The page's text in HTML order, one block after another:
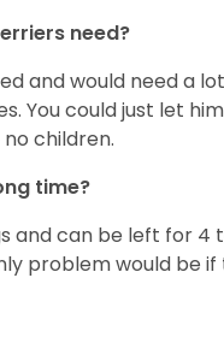
need?
and would need a
You could just let
children.
time?
and can be left for 4
problem would be